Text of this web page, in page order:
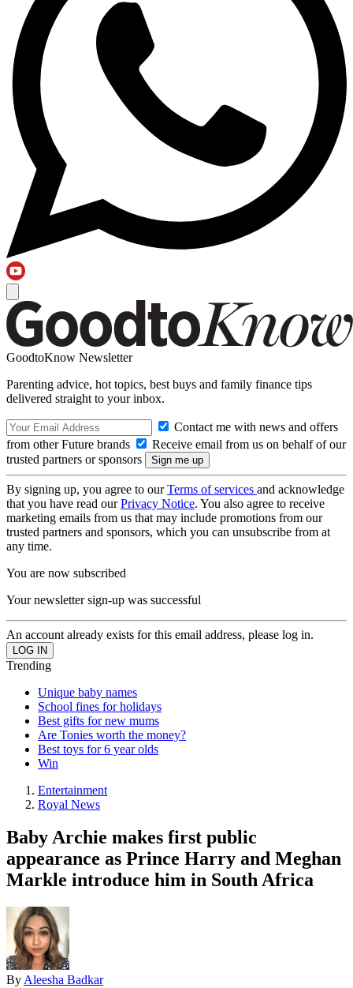
GoodtoKnow Newsletter
Parenting advice, hot topics, best buys and family finance tips
delivered straight to your inbox.
Contact me with news and offers
from other Future brands
Receive email from us on behalf of our
trusted partners or sponsors
By signing up, you agree to ourTerms of services and acknowledge
that you have read ourPrivacy Notice. You also agree to receive
marketing emails from us that may include promotions from our
trusted partners and sponsors, which you can unsubscribe from at
any time.
You are now subscribed
Your newsletter sign-up was successful
An account already exists for this email address, please log in.
Trending
Unique baby names
School fines for holidays
Best gifts for new mums
Are Tonies worth the money?
Best toys for 6 year olds
Win
Entertainment
Royal News
Baby Archie makes first public
appearance as Prince Harry and Meghan
Markle introduce him in South Africa
By Aleesha Badkar